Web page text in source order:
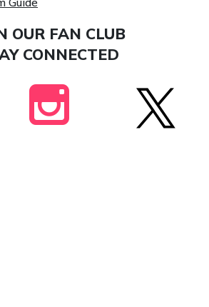
OUR FAN CLUB
CONNECTED